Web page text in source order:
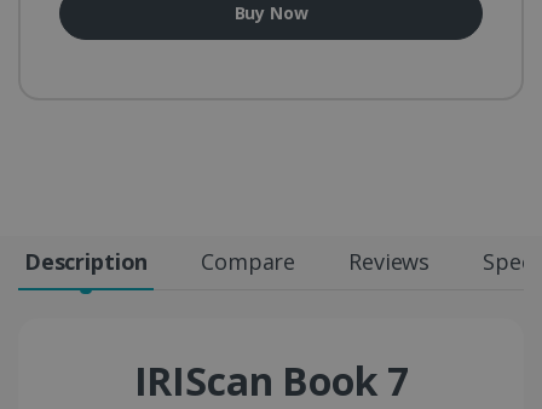
Buy Now
Description Compare Reviews
IRIScan Book 7